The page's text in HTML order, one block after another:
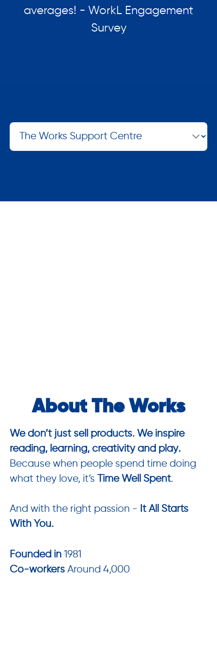
averages! - WorkL Engagement
Survey
About The Works
We don’t just sell products. We inspire
reading, learning, creativity and play.
Because when people spend time doing
what they love, it’s Time Well Spent.
And with the right passion - It All Starts
With You.
Founded in 1981
Co-workers Around 4,000